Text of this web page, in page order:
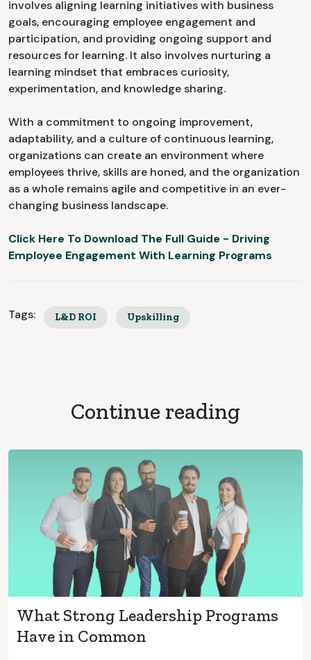
involves aligning learning initiatives with business
goals, encouraging employee engagement and
participation, and providing ongoing support and
resources for learning. It also involves nurturing a
learning mindset that embraces curiosity,
experimentation, and knowledge sharing.
With a commitment to ongoing improvement,
adaptability, and a culture of continuous learning,
organizations can create an environment where
employees thrive, skills are honed, and the organization
as a whole remains agile and competitive in an ever-
changing business landscape.
Click Here To Download The Full Guide - Driving
Employee Engagement With Learning Programs
Tags: L&D ROI Upskilling
Continue reading
What Strong Leadership Programs
Have in Common